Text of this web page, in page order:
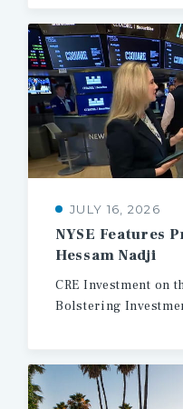
JULY 16, 2026
NYSE Features
Hessam Nadji
CRE Investment on
Bolstering